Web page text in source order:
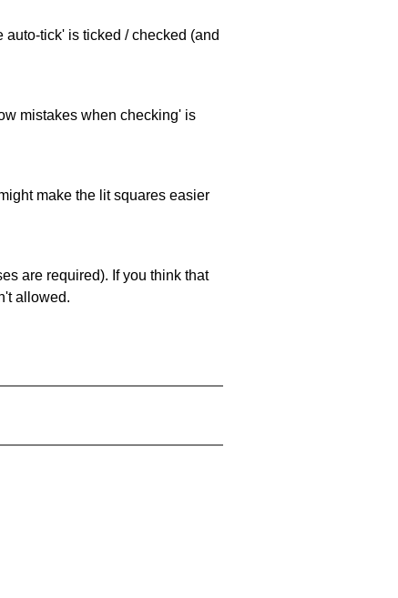
tick' is ticked / checked (and
mistakes when checking' is
make the lit squares easier
are required). If you think that
allowed.